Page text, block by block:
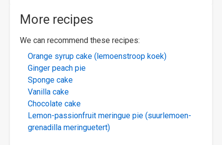
More recipes
We can recommend these recipes:
Orange syrup cake (lemoenstroop koek)
Ginger peach pie
Sponge cake
Vanilla cake
Chocolate cake
Lemon-passionfruit meringue pie (suurlemoen-
grenadilla meringuetert)